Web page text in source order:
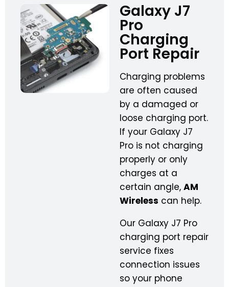
Galaxy J7
Pro
Charging
Port Repair
Charging problems
are often caused
by a damaged or
loose charging port.
If your Galaxy J7
Pro is not charging
properly or only
charges at a
certain angle, AM
Wireless can help.
Our Galaxy J7 Pro
charging port repair
service fixes
connection issues
so your phone